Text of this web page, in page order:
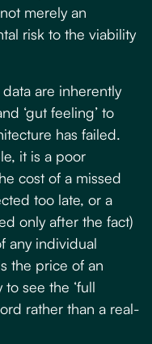
merely an
risk to the viability
are inherently
‘gut feeling’ to
has failed.
it is a poor
cost of a missed
too late, or a
only after the fact)
any individual
the price of an
see the ‘full
rather than a real-